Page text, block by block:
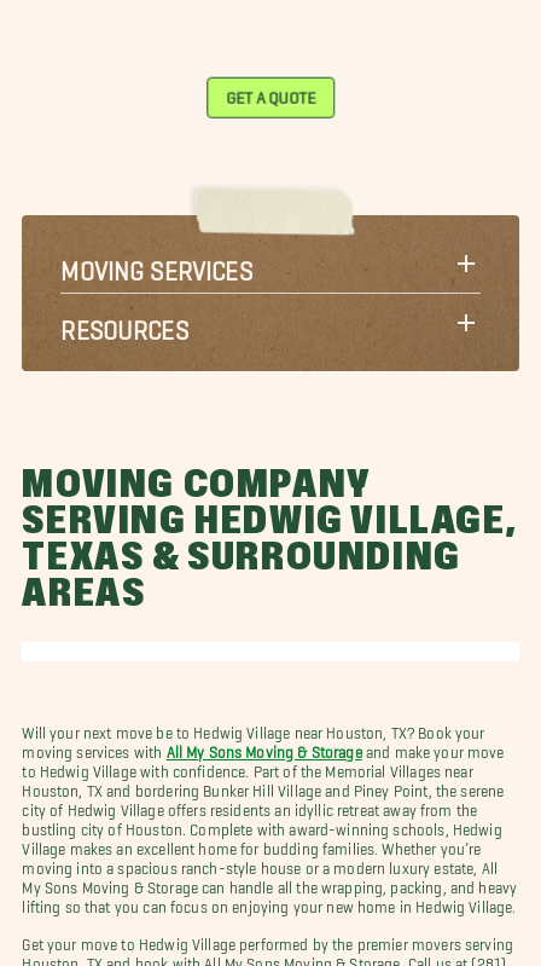
GET A QUOTE
MOVING SERVICES
RESOURCES
MOVING COMPANY
SERVING HEDWIG VILLAGE,
TEXAS & SURROUNDING
AREAS
Will your next move be to Hedwig Village near Houston, TX? Book your
moving services with
All My Sons Moving & Storageand make your move
to Hedwig Village with confidence. Part of the Memorial Villages near
Houston, TX and bordering Bunker Hill Village and Piney Point, the serene
city of Hedwig Village offers residents an idyllic retreat away from the
bustling city of Houston. Complete with award-winning schools, Hedwig
Village makes an excellent home for budding families. Whether you’re
moving into a spacious ranch-style house or a modern luxury estate, All
My Sons Moving & Storage can handle all the wrapping, packing, and heavy
lifting so that you can focus on enjoying your new home in Hedwig Village.
Get your move to Hedwig Village performed by the premier movers serving
Houston, TX and book with All My Sons Moving & Storage. Call us at (281)